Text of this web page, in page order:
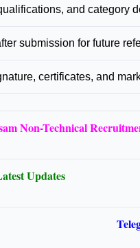
and category
submission for future
certificates, and
Non-Technical
Updates